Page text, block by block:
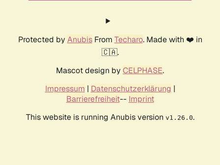
Protected by AnubisFrom Techaro. Made with ❤️ in
🇨🇦.
Mascot design by CELPHASE.
Impressum | Datenschutzerklärung |
Barrierefreiheit-- Imprint
This website is running Anubis version v1.26.0.